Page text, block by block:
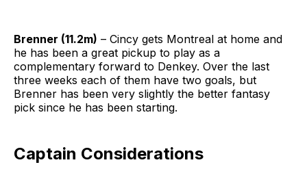
Brenner (11.2m) – Cincy gets Montreal at home and
he has been a great pickup to play as a
complementary forward to Denkey. Over the last
three weeks each of them have two goals, but
Brenner has been very slightly the better fantasy
pick since he has been starting.
Captain Considerations